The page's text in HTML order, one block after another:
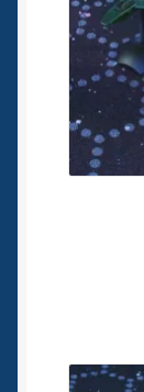
Spaceships
Small Scale
28mm SF
Great War